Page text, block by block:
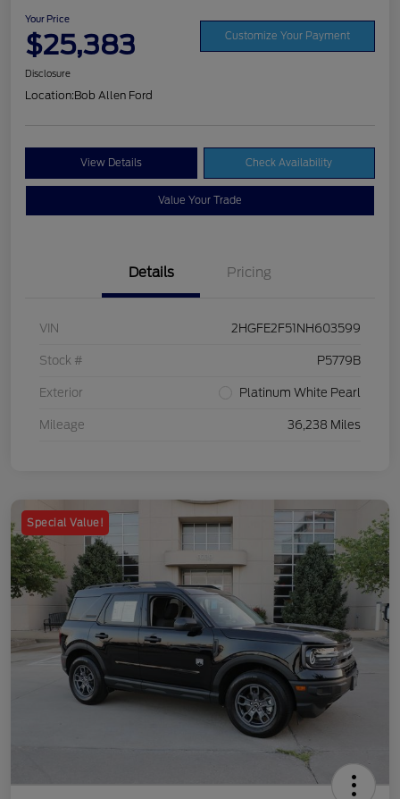
Your Price
$25,383 Customize Your Payment
Disclosure
Location:Bob Allen Ford
View Details Check Availability
Value Your Trade
Details Pricing
VIN 2HGFE2F51NH603599
Stock # P5779B
Exterior Platinum White Pearl
Mileage 36,238 Miles
Special Value!